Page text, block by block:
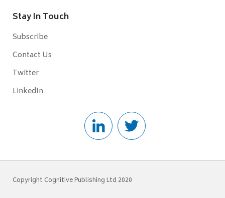
Stay In Touch
Subscribe
Contact Us
Twitter
LinkedIn
Copyright Cognitive Publishing Ltd 2020